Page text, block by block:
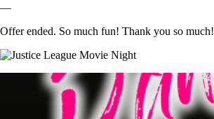
—
Offer ended. So much fun! Thank you so much!